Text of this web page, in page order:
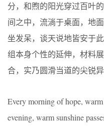
分，和煦的阳光穿过百叶
间之中，流淌于桌面，地
坐发呆，谈天说地皆安于
组本身个性的延伸，材料
合，实乃圆滑当道的尖锐异
Every morning of hope,
evening, warm sunshine